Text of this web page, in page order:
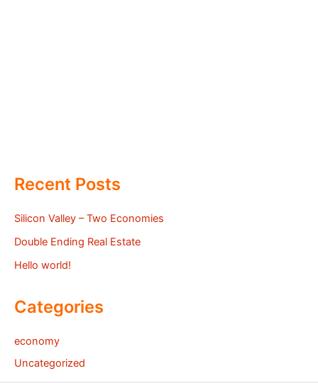
Recent Posts
Silicon Valley – Two Economies
Double Ending Real Estate
Hello world!
Categories
economy
Uncategorized